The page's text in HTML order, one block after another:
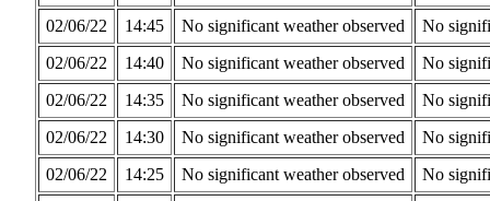
02/06/22
14:45 No significant weather observed
No
02/06/22
14:40 No significant weather observed
No
02/06/22
14:35 No significant weather observed
No
02/06/22
14:30 No significant weather observed
No
02/06/22
14:25 No significant weather observed
No